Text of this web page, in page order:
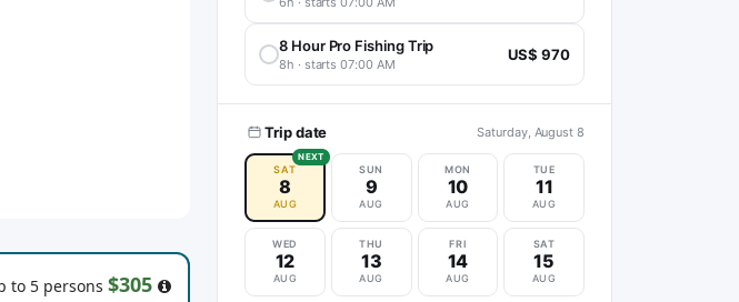
to 5 persons $305
8 Hour Pro Fishing Trip
8h · starts 07:00 AM
US$ 970
Trip date Saturday, August 8
SAT
8
AUG
NEXT
SUN
9
AUG
MON
10
AUG
TUE
11
AUG
WED
12
AUG
THU
13
AUG
FRI
14
AUG
SAT
15
AUG